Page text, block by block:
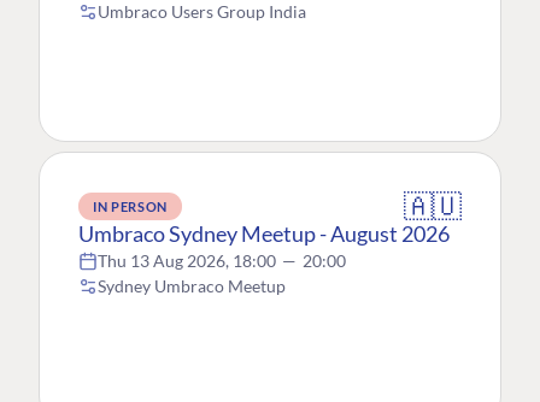
Umbraco Users Group India
IN PERSON 🇦🇺
Umbraco Sydney Meetup - August 2026
Thu 13 Aug 2026, 18:00 — 20:00
Sydney Umbraco Meetup